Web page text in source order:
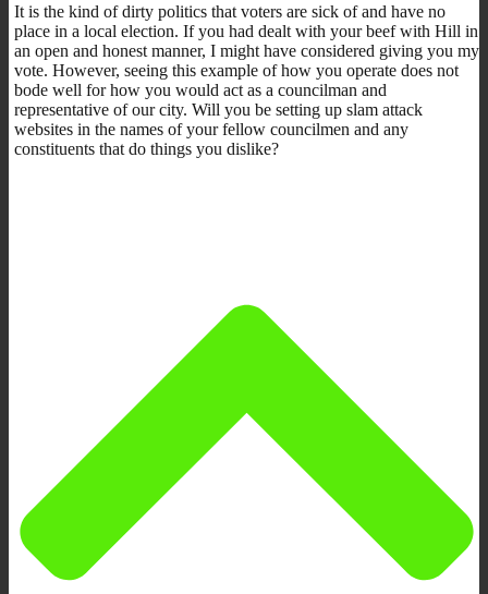
It is the kind of dirty politics that voters are sick of and have no
place in a local election. If you had dealt with your beef with Hill in
an open and honest manner, I might have considered giving you my
vote. However, seeing this example of how you operate does not
bode well for how you would act as a councilman and
representative of our city. Will you be setting up slam attack
websites in the names of your fellow councilmen and any
constituents that do things you dislike?